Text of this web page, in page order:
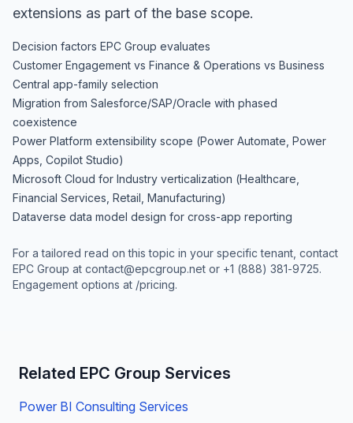
extensions as part of the base scope.
Decision factors EPC Group evaluates
Customer Engagement vs Finance & Operations vs Business
Central app-family selection
Migration from Salesforce/SAP/Oracle with phased
coexistence
Power Platform extensibility scope (Power Automate, Power
Apps, Copilot Studio)
Microsoft Cloud for Industry verticalization (Healthcare,
Financial Services, Retail, Manufacturing)
Dataverse data model design for cross-app reporting
For a tailored read on this topic in your specific tenant, contact
EPC Group at contact@epcgroup.net or +1 (888) 381-9725.
Engagement options at /pricing.
Related EPC Group Services
Power BI Consulting Services